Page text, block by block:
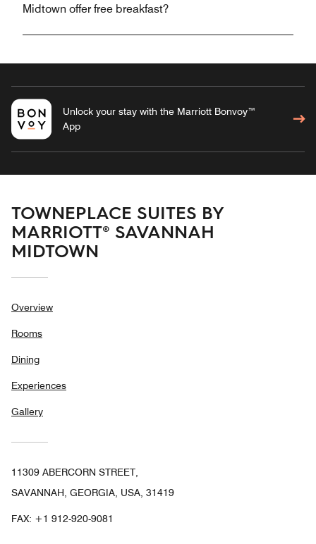
Midtown offer free breakfast?
Unlock your stay with the Marriott Bonvoy™
App
TOWNEPLACE SUITES BY
MARRIOTT® SAVANNAH
MIDTOWN
Overview
Rooms
Dining
Experiences
Gallery
11309 ABERCORN STREET,
SAVANNAH, GEORGIA, USA, 31419
FAX: +1 912-920-9081